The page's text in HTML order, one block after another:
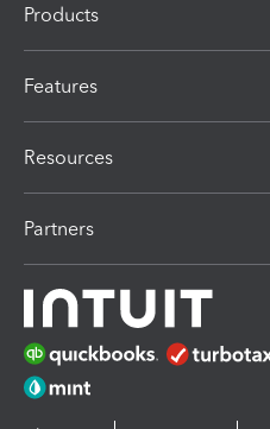
Products
Features
Resources
Partners